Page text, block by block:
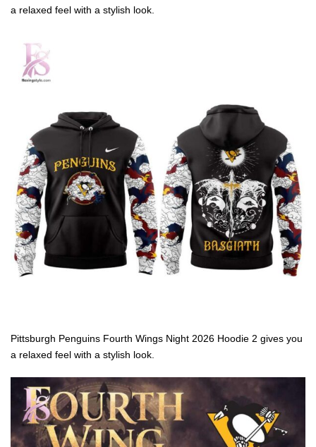
a relaxed feel with a stylish look.
Pittsburgh Penguins Fourth Wings Night 2026 Hoodie 2 gives you
a relaxed feel with a stylish look.